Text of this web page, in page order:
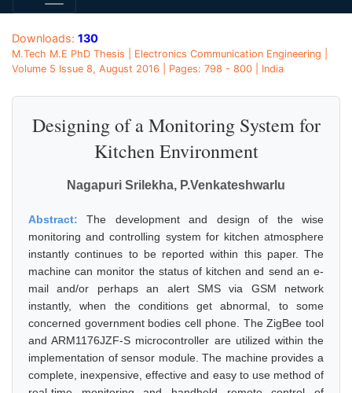
Downloads: 130
M.Tech M.E PhD Thesis | Electronics Communication Engineering |
Volume 5 Issue 8, August 2016 | Pages: 798 - 800 | India
Designing of a Monitoring System for
Kitchen Environment
Nagapuri Srilekha, P.Venkateshwarlu
Abstract:The development and design of the wise
monitoring and controlling system for kitchen atmosphere
instantly continues to be reported within this paper. The
machine can monitor the status of kitchen and send an e-
mail and/or perhaps an alert SMS via GSM network
instantly, when the conditions get abnormal, to some
concerned government bodies cell phone. The ZigBee tool
and ARM1176JZF-S microcontroller are utilized within the
implementation of sensor module. The machine provides a
complete, inexpensive, effective and easy to use method of